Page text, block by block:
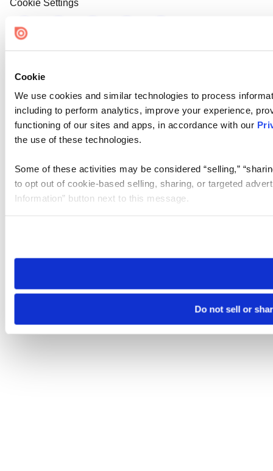
Cookie
We use cookies and similar technologies to process
including to perform analytics, improve your experience,
functioning of our sites and apps, in accordance with our
the use of these technologies.
Some of these activities may be considered “selling,”
to opt out of cookie-based selling, sharing, or targeted
Information” button next to this message.
need to be set again.
Do not sell or
Cookie Settings